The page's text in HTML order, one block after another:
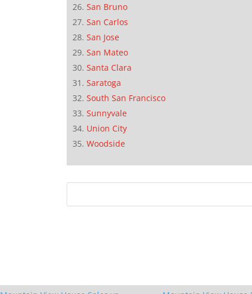
San Bruno
San Carlos
San Jose
San Mateo
Santa Clara
Saratoga
South San Francisco
Sunnyvale
Union City
Woodside